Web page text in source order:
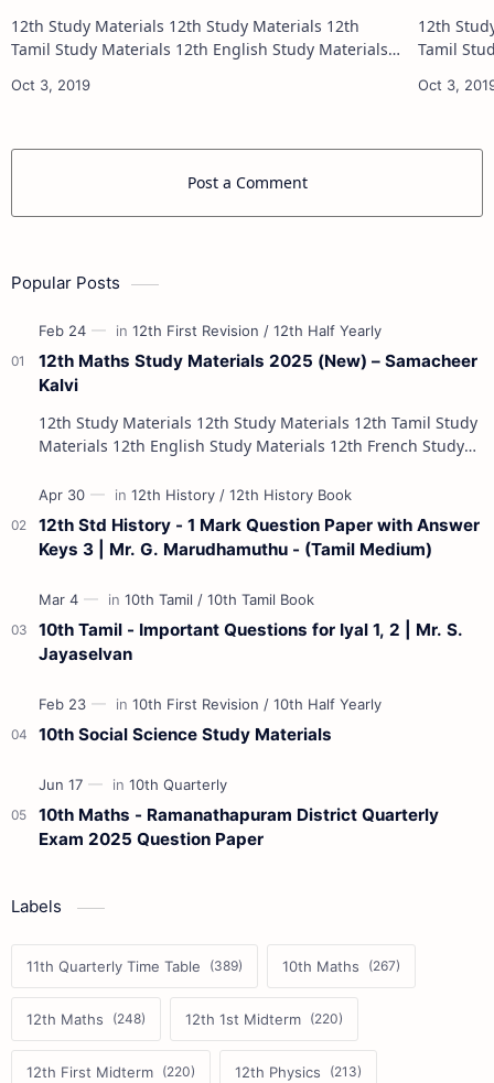
12th Study Materials 12th Study Materials 12th
Tamil Study Materials 12th English Study Materials
Materials 12th Physics Study Ma…
12th Study Materials
Tamil Study Materials
Post a Comment
Popular Posts
12th Maths Study Materials 2025 (New) – Samacheer
Kalvi
12th Study Materials 12th Study Materials 12th Tamil Study
Materials 12th English Study Materials 12th French Study
12th Std History - 1 Mark Question Paper with Answer
Keys 3 | Mr. G. Marudhamuthu - (Tamil Medium)
10th Tamil - Important Questions for Iyal 1, 2 | Mr. S.
Jayaselvan
10th Social Science Study Materials
10th Maths - Ramanathapuram District Quarterly
Exam 2025 Question Paper
Labels
11th Quarterly Time Table 10th Maths
12th Maths 12th 1st Midterm
12th First Midterm 12th Physics